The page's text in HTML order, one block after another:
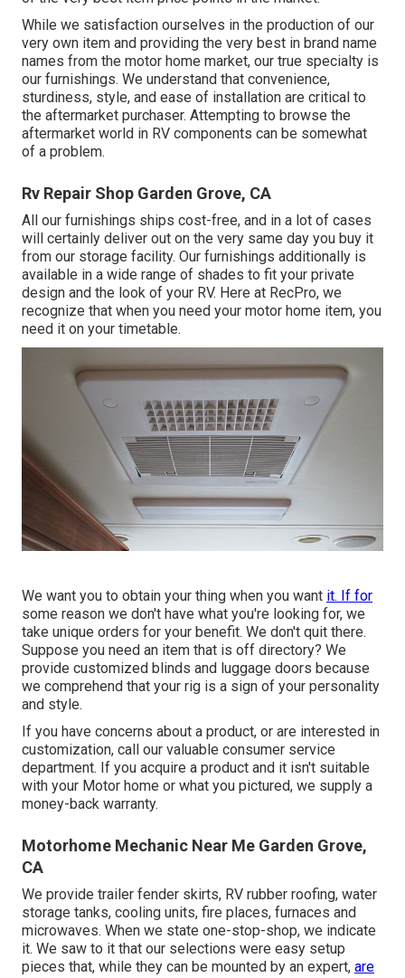
While we satisfaction ourselves in the production of our
very own item and providing the very best in brand name
names from the motor home market, our true specialty is
our furnishings. We understand that convenience,
sturdiness, style, and ease of installation are critical to
the aftermarket purchaser. Attempting to browse the
aftermarket world in RV components can be somewhat
of a problem.
Rv Repair Shop Garden Grove, CA
All our furnishings ships cost-free, and in a lot of cases
will certainly deliver out on the very same day you buy it
from our storage facility. Our furnishings additionally is
available in a wide range of shades to fit your private
design and the look of your RV. Here at RecPro, we
recognize that when you need your motor home item, you
need it on your timetable.
We want you to obtain your thing when you want it. If for
some reason we don't have what you're looking for, we
take unique orders for your benefit. We don't quit there.
Suppose you need an item that is off directory? We
provide customized blinds and luggage doors because
we comprehend that your rig is a sign of your personality
and style.
If you have concerns about a product, or are interested in
customization, call our valuable consumer service
department. If you acquire a product and it isn't suitable
with your Motor home or what you pictured, we supply a
money-back warranty.
Motorhome Mechanic Near Me Garden Grove,
CA
We provide trailer fender skirts, RV rubber roofing, water
storage tanks, cooling units, fire places, furnaces and
microwaves. When we state one-stop-shop, we indicate
it. We saw to it that our selections were easy setup
pieces that, while they can be mounted by an expert, are